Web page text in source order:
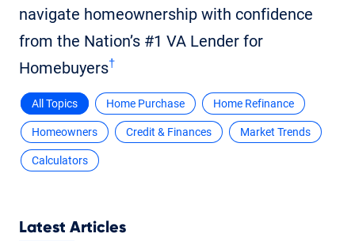
navigate homeownership with confidence
from the Nation’s #1 VA Lender for
Homebuyers†
All Topics Home Purchase Home Refinance
Homeowners Credit & Finances Market Trends
Calculators
Latest Articles